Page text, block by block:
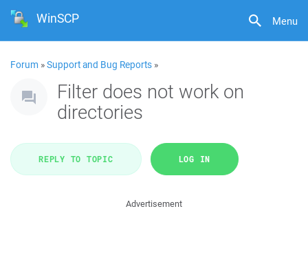
Menu
WinSCP
Forum »Support and Bug Reports »
Filter does not work on
directories
REPLY TO TOPIC LOG IN
Advertisement